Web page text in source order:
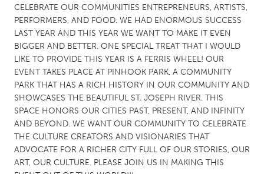
South Shore
Toronto
MALAYSIA
NETHERLANDS
Leiden
Rotterdam
Utrecht
CELEBRATE OUR COMMUNITIES ENTREPRENEURS, ARTISTS,
PERFORMERS, AND FOOD. WE HAD ENORMOUS SUCCESS
LAST YEAR AND THIS YEAR WE WANT TO MAKE IT EVEN
BIGGER AND BETTER. ONE SPECIAL TREAT THAT I WOULD
LIKE TO PROVIDE THIS YEAR IS A FERRIS WHEEL! OUR
EVENT TAKES PLACE AT PINHOOK PARK, A COMMUNITY
PARK THAT HAS A RICH HISTORY IN OUR COMMUNITY AND
SHOWCASES THE BEAUTIFUL ST. JOSEPH RIVER. THIS
SPACE HONORS OUR CITIES PAST, PRESENT, AND INFINITY
AND BEYOND. WE WANT OUR COMMUNITY TO CELEBRATE
THE CULTURE CREATORS AND VISIONARIES THAT
ADVOCATE FOR A RICHER CITY FULL OF OUR STORIES, OUR
ART, OUR CULTURE. PLEASE JOIN US IN MAKING THIS